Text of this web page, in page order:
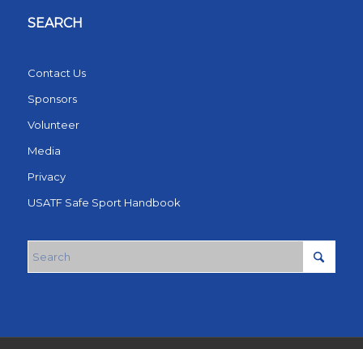
SEARCH
Contact Us
Sponsors
Volunteer
Media
Privacy
USATF Safe Sport Handbook